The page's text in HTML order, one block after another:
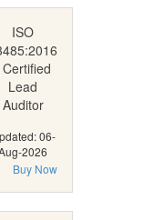
ISO
Lead
Auditor
06-
2026
Buy Now